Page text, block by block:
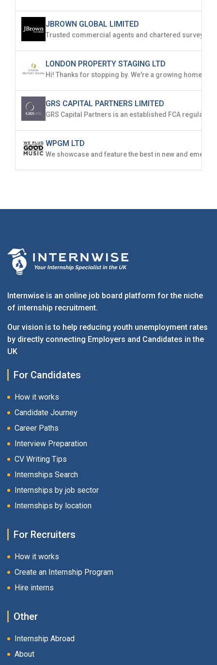
JBROWN GLOBAL LIMITED
LONDON PROPERTY STAGING LTD
GRS CAPITAL PARTNERS LIMITED
WPGM LTD
Internwise is an online job board platform for the niche
of internship recruitment.
Our vision is to help reducing youth unemployment rates
by directly connecting Employers and Candidates in the
UK
For Candidates
How it works
Candidate Journey
Career Paths
Interview Preparation
CV Writing Tips
Internships Search
Internships by job sector
Internships by location
For Recruiters
How it works
Create an Internship Program
Hire interns
Other
Internship Abroad
About